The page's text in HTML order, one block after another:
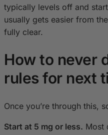
typically levels off and
usually gets easier from
fully clear.
How to never
rules for next
Once you’re through this,
Start at 5 mg or less. Most